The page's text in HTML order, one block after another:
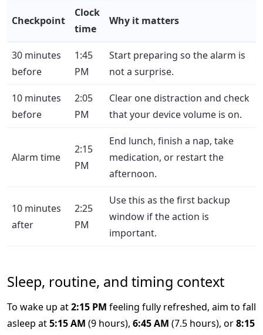
Checkpoint
Clock
time
Why it matters
30 minutes
before
1:45
PM
Start preparing so the alarm is
not a surprise.
10 minutes
before
2:05
PM
Clear one distraction and check
that your device volume is on.
Alarm time
2:15
PM
End lunch, finish a nap, take
medication, or restart the
afternoon.
10 minutes
after
2:25
PM
Use this as the first backup
window if the action is
important.
Sleep, routine, and timing context
To wake up at2:15 PM feeling fully refreshed, aim to fall
asleep at5:15 AM (9 hours), 6:45 AM (7.5 hours), or8:15